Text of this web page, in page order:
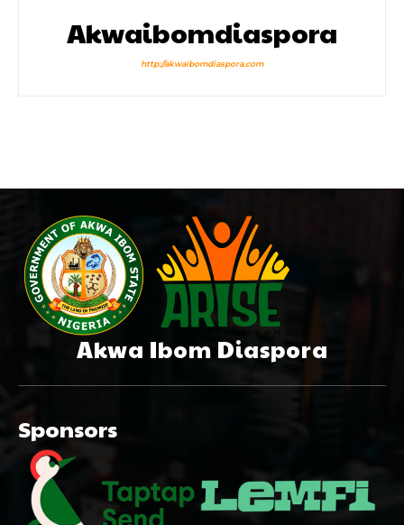
Akwaibomdiaspora
http://akwaibomdiaspora.com
Akwa Ibom Diaspora
Sponsors